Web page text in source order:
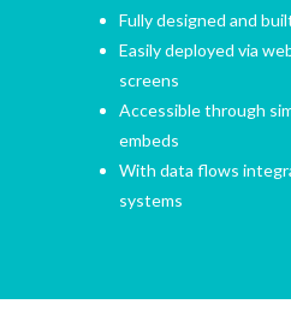
Fully designed and
Easily deployed via
screens
Accessible through
embeds
With data flows
systems